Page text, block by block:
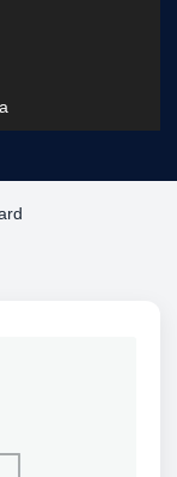
Contact Spark